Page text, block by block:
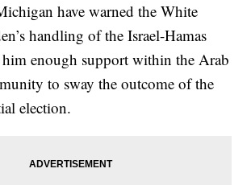
have warned the White
handling of the Israel-Hamas
enough support within the Arab
to sway the outcome of the
election.